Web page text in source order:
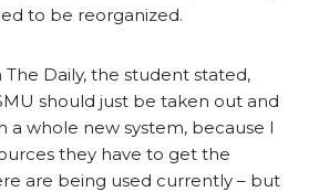
to be reorganized.
Daily, the student stated,
should just be taken out and
a whole new system, because I
they have to get the
are being used currently – but